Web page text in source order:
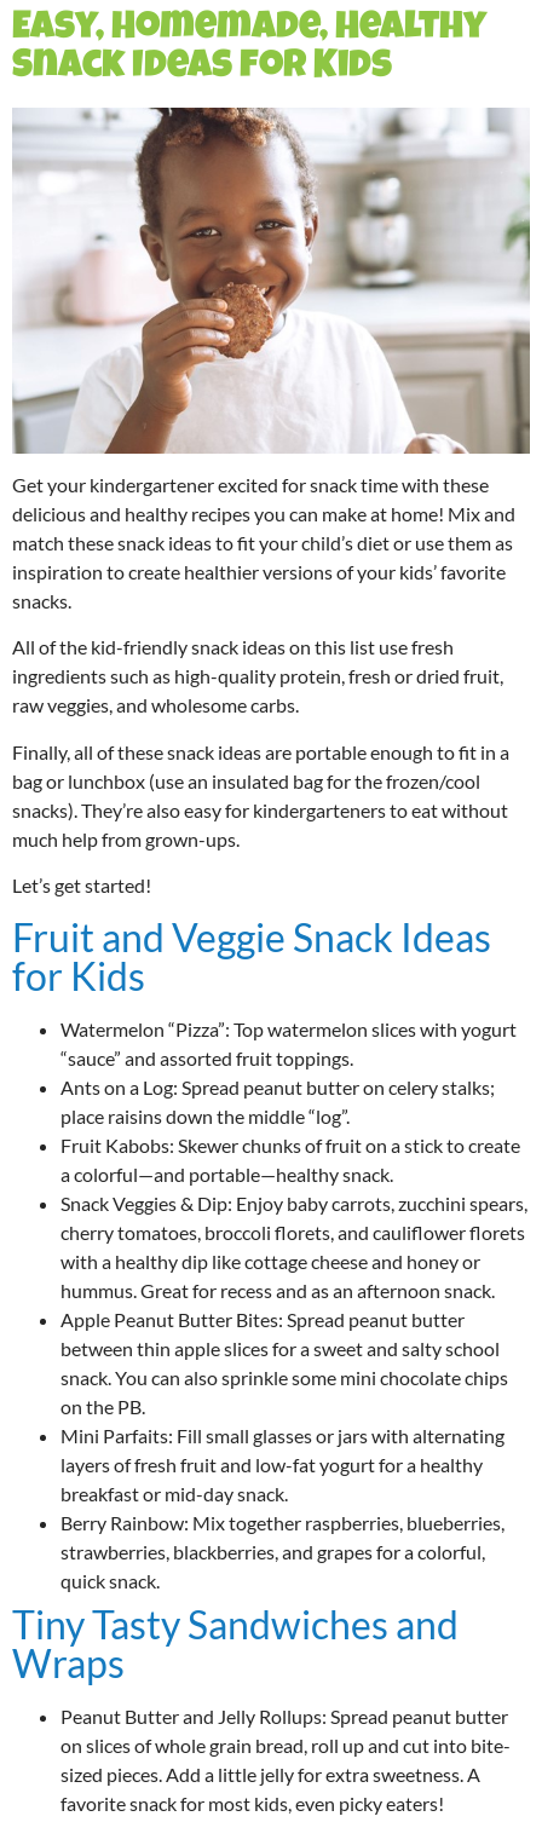
Easy, Homemade, Healthy
Snack Ideas for Kids
Get your kindergartener excited for snack time with these
delicious and healthy recipes you can make at home! Mix and
match these snack ideas to fit your child’s diet or use them as
inspiration to create healthier versions of your kids’ favorite
snacks.
All of the kid-friendly snack ideas on this list use fresh
ingredients such as high-quality protein, fresh or dried fruit,
raw veggies, and wholesome carbs.
Finally, all of these snack ideas are portable enough to fit in a
bag or lunchbox (use an insulated bag for the frozen/cool
snacks). They’re also easy for kindergarteners to eat without
much help from grown-ups.
Let’s get started!
Fruit and Veggie Snack Ideas
for Kids
Watermelon “Pizza”: Top watermelon slices with yogurt
“sauce” and assorted fruit toppings.
Ants on a Log: Spread peanut butter on celery stalks;
place raisins down the middle “log”.
Fruit Kabobs: Skewer chunks of fruit on a stick to create
a colorful—and portable—healthy snack.
Snack Veggies & Dip: Enjoy baby carrots, zucchini spears,
cherry tomatoes, broccoli florets, and cauliflower florets
with a healthy dip like cottage cheese and honey or
hummus. Great for recess and as an afternoon snack.
Apple Peanut Butter Bites: Spread peanut butter
between thin apple slices for a sweet and salty school
snack. You can also sprinkle some mini chocolate chips
on the PB.
Mini Parfaits: Fill small glasses or jars with alternating
layers of fresh fruit and low-fat yogurt for a healthy
breakfast or mid-day snack.
Berry Rainbow: Mix together raspberries, blueberries,
strawberries, blackberries, and grapes for a colorful,
quick snack.
Tiny Tasty Sandwiches and
Wraps
Peanut Butter and Jelly Rollups: Spread peanut butter
on slices of whole grain bread, roll up and cut into bite-
sized pieces. Add a little jelly for extra sweetness. A
favorite snack for most kids, even picky eaters!